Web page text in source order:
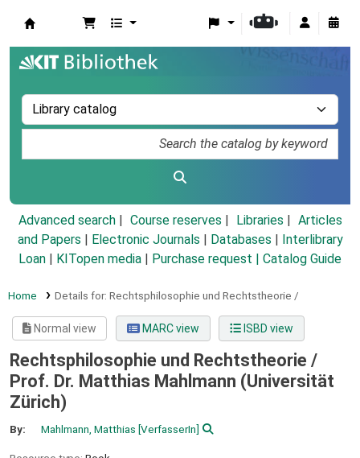
Advanced search Course reserves Libraries
Articles
and Papers
Electronic Journals Databases
Interlibrary
Loan
KITopen media Purchase request | Catalog Guide
Home Details for: Rechtsphilosophie und Rechtstheorie /
Normal view MARC view ISBD view
Rechtsphilosophie und Rechtstheorie /
Prof. Dr. Matthias Mahlmann (Universität
Zürich)
By: Mahlmann, Matthias [VerfasserIn]